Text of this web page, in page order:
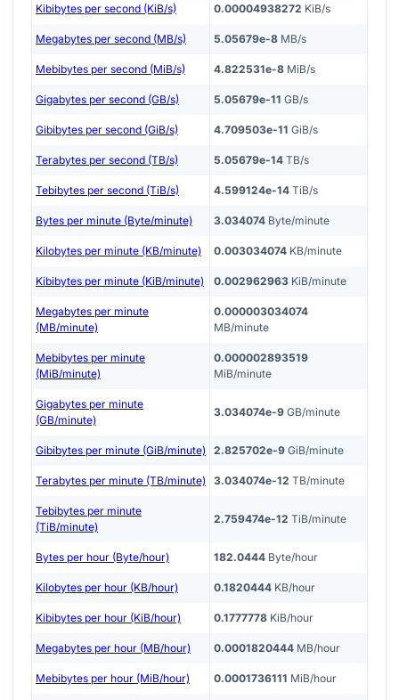
Kibibytes per second (KiB/s) 0.00004938272 KiB/s
Megabytes per second (MB/s) 5.05679e-8 MB/s
Mebibytes per second (MiB/s) 4.822531e-8 MiB/s
Gigabytes per second (GB/s) 5.05679e-11 GB/s
Gibibytes per second (GiB/s) 4.709503e-11 GiB/s
Terabytes per second (TB/s) 5.05679e-14 TB/s
Tebibytes per second (TiB/s) 4.599124e-14 TiB/s
Bytes per minute (Byte/minute) 3.034074 Byte/minute
Kilobytes per minute (KB/minute) 0.003034074 KB/minute
Kibibytes per minute (KiB/minute) 0.002962963 KiB/minute
Megabytes per minute
(MB/minute)
0.000003034074
MB/minute
Mebibytes per minute
(MiB/minute)
0.000002893519
MiB/minute
Gigabytes per minute
(GB/minute)
3.034074e-9 GB/minute
Gibibytes per minute (GiB/minute) 2.825702e-9 GiB/minute
Terabytes per minute (TB/minute) 3.034074e-12 TB/minute
Tebibytes per minute
(TiB/minute)
2.759474e-12 TiB/minute
Bytes per hour (Byte/hour) 182.0444 Byte/hour
Kilobytes per hour (KB/hour) 0.1820444 KB/hour
Kibibytes per hour (KiB/hour) 0.1777778 KiB/hour
Megabytes per hour (MB/hour) 0.0001820444 MB/hour
Mebibytes per hour (MiB/hour) 0.0001736111 MiB/hour